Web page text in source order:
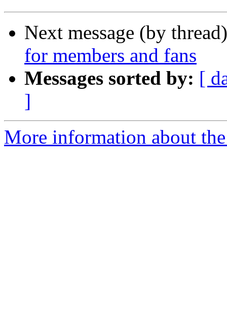
Next message (by
for members and fans
Messages sorted by: [
]
More information about